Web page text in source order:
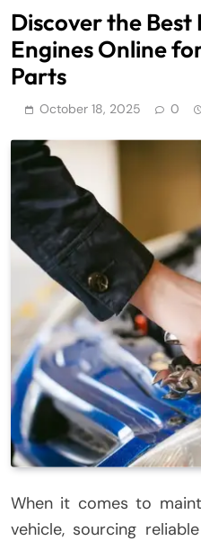
Discover the Best
Engines Online
Parts
October 18, 2025 0
When it comes to
vehicle, sourcing